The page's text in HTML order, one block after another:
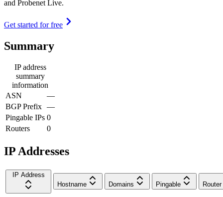
and Probenet Live.
Get started for free
Summary
IP address
summary
information
ASN
—
BGP Prefix —
Pingable IPs 0
Routers
0
IP Addresses
IP Address
Hostname
Domains Pingable Router